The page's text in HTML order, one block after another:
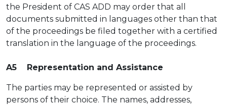
the President of CAS ADD may order that all
documents submitted in languages other than that
of the proceedings be filed together with a certified
translation in the language of the proceedings.
A5 Representation and Assistance
The parties may be represented or assisted by
persons of their choice. The names, addresses,